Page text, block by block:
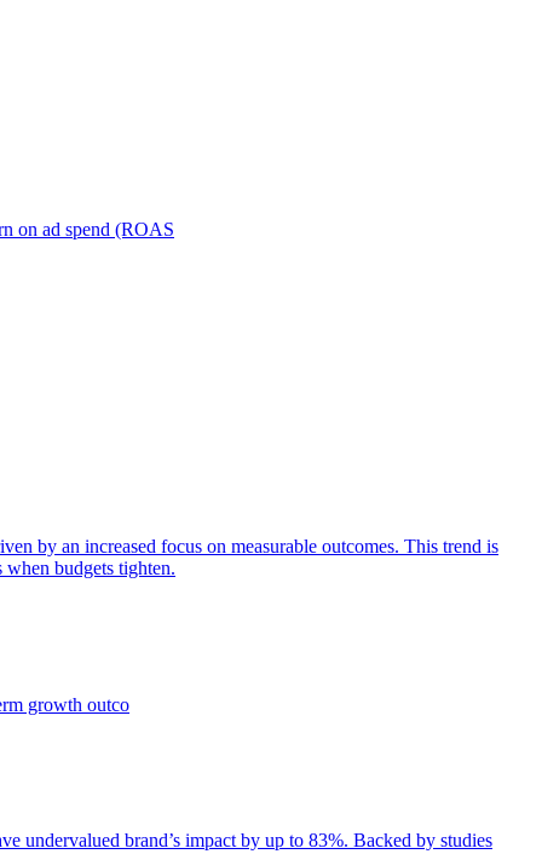
on ad spend (ROAS
by an increased focus on measurable outcomes. This trend is
budgets tighten.
growth outco
undervalued brand’s impact by up to 83%. Backed by studies